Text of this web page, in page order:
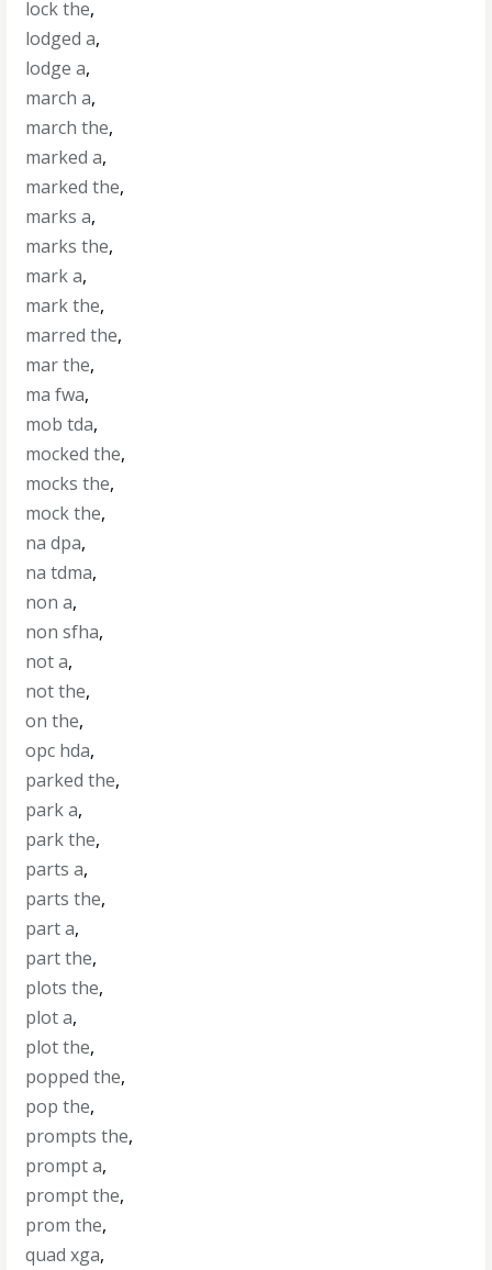
lock the,
lodged a,
lodge a,
march a,
march the,
marked a,
marked the,
marks a,
marks the,
mark a,
mark the,
marred the,
mar the,
ma fwa,
mob tda,
mocked the,
mocks the,
mock the,
na dpa,
na tdma,
non a,
non sfha,
not a,
not the,
on the,
opc hda,
parked the,
park a,
park the,
parts a,
parts the,
part a,
part the,
plots the,
plot a,
plot the,
popped the,
pop the,
prompts the,
prompt a,
prompt the,
prom the,
quad xga,